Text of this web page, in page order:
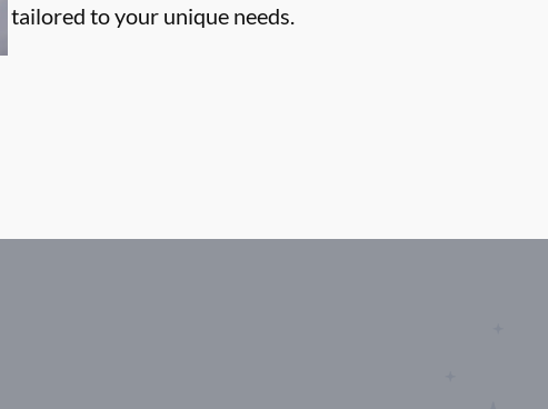
tailored to your unique needs.